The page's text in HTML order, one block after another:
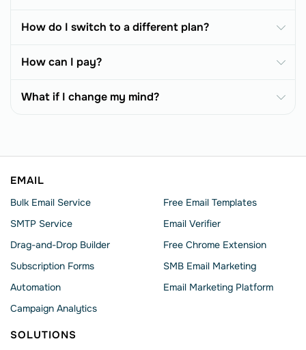
How do I switch to a different plan?
How can I pay?
What if I change my mind?
EMAIL
Bulk Email Service
SMTP Service
Drag-and-Drop Builder
Subscription Forms
Automation
Campaign Analytics
Free Email Templates
Email Verifier
Free Chrome Extension
SMB Email Marketing
Email Marketing Platform
SOLUTIONS